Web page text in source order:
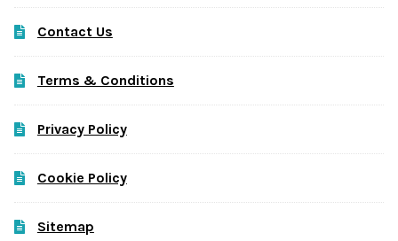
Contact Us
Terms & Conditions
Privacy Policy
Cookie Policy
Sitemap